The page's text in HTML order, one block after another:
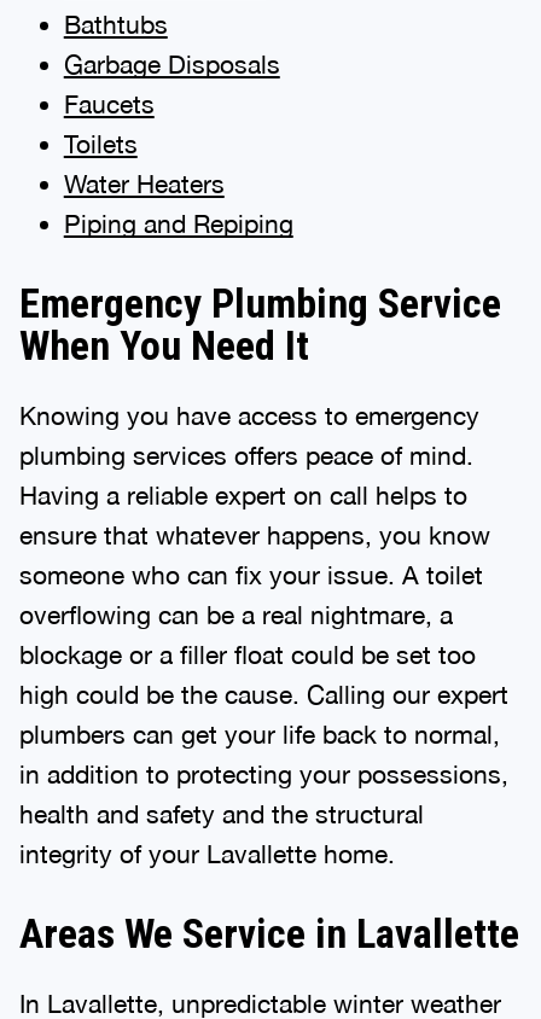
Bathtubs
Garbage Disposals
Faucets
Toilets
Water Heaters
Piping and Repiping
Emergency Plumbing Service
When You Need It
Knowing you have access to emergency
plumbing services offers peace of mind.
Having a reliable expert on call helps to
ensure that whatever happens, you know
someone who can fix your issue. A toilet
overflowing can be a real nightmare, a
blockage or a filler float could be set too
high could be the cause. Calling our expert
plumbers can get your life back to normal,
in addition to protecting your possessions,
health and safety and the structural
integrity of your Lavallette home.
Areas We Service in Lavallette
In Lavallette, unpredictable winter weather